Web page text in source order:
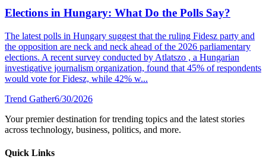
Elections in Hungary: What Do the Polls Say?
The latest polls in Hungary suggest that the ruling Fidesz party and
the opposition are neck and neck ahead of the 2026 parliamentary
elections. A recent survey conducted by Atlatszo , a Hungarian
investigative journalism organization, found that 45% of respondents
would vote for Fidesz, while 42% w...
Trend Gather6/30/2026
Your premier destination for trending topics and the latest stories
across technology, business, politics, and more.
Quick Links